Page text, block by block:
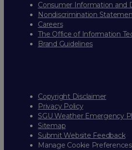
Consumer Information and
Nondiscrimination
Careers
The Office of Information
Brand Guidelines
Copyright Disclaimer
Privacy Policy
SGU Weather Emergency
Sitemap
Submit Website Feedback
Manage Cookie Preferences